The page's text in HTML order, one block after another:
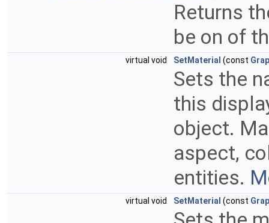
Returns
be on of
virtual void SetMaterial (const
Sets the
this
object.
aspect,
entities.
virtual void SetMaterial (const